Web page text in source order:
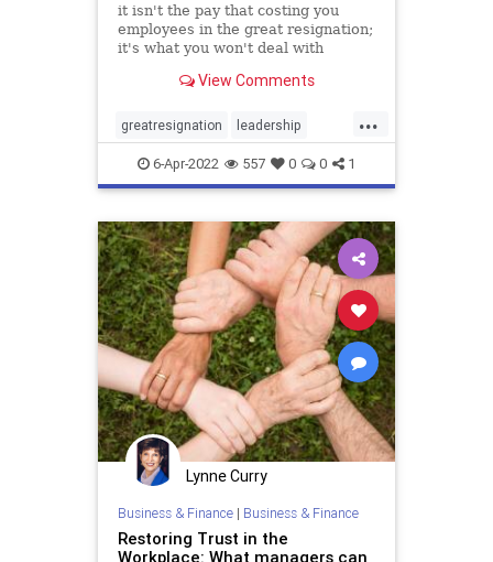
it isn't the pay that costing you
employees in the great resignation;
it's what you won't deal with
View Comments
...
greatresignation leadership
management quitting resigning
retention
6-Apr-2022 557 0 0 1
Lynne Curry
Business & Finance| Business & Finance
Restoring Trust in the
Workplace: What managers can